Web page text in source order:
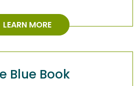
LEARN MORE
Blue Book